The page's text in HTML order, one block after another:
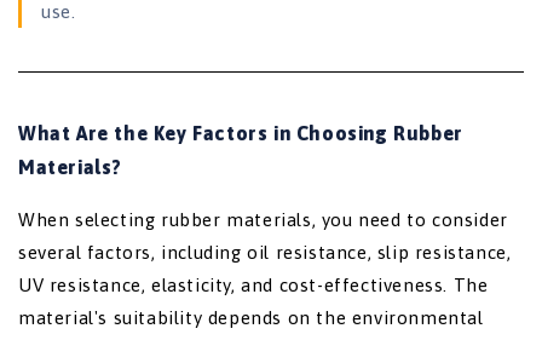
use.
What Are the Key Factors in Choosing Rubber
Materials?
When selecting rubber materials, you need to consider
several factors, including oil resistance, slip resistance,
UV resistance, elasticity, and cost-effectiveness. The
material's suitability depends on the environmental